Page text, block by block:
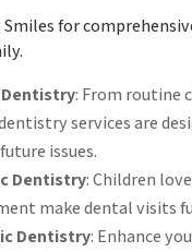
Smiles for
Dentistry: From routine
services are
issues.
Dentistry: Children
make dental visits
Dentistry: Enhance